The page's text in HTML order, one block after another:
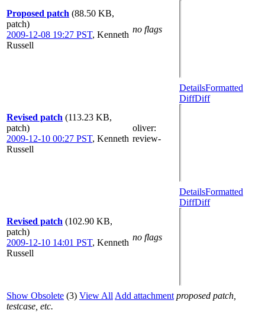
Proposed patch (88.50 KB,
patch)
2009-12-08 19:27 PST, Kenneth
Russell
no flags
Revised patch (113.23 KB,
patch)
2009-12-10 00:27 PST, Kenneth
Russell
oliver:
review-
DetailsFormatted
DiffDiff
Revised patch (102.90 KB,
patch)
2009-12-10 14:01 PST, Kenneth
Russell
no flags
DetailsFormatted
DiffDiff
Show Obsolete (3) View All Add attachment proposed patch,
testcase, etc.